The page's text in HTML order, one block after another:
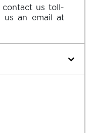
contact us toll-
us an email at